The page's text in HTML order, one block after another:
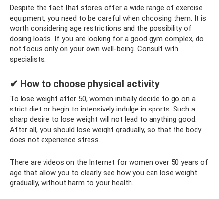
Despite the fact that stores offer a wide range of exercise
equipment, you need to be careful when choosing them. It is
worth considering age restrictions and the possibility of
dosing loads. If you are looking for a good gym complex, do
not focus only on your own well-being. Consult with
specialists.
✔ How to choose physical activity
To lose weight after 50, women initially decide to go on a
strict diet or begin to intensively indulge in sports. Such a
sharp desire to lose weight will not lead to anything good.
After all, you should lose weight gradually, so that the body
does not experience stress.
There are videos on the Internet for women over 50 years of
age that allow you to clearly see how you can lose weight
gradually, without harm to your health.